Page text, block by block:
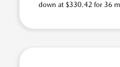
down at $330.42 for 36